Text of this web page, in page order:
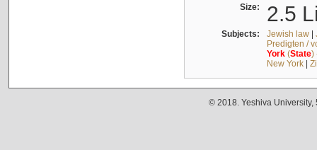
Size: 2.5
Subjects: Jewish law|
Predigten /
York(State)
New York|
© 2018. Yeshiva University,